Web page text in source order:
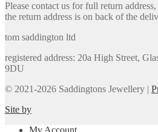
Please contact us for full return address,
the return address is on back of the
tom saddington ltd
registered address: 20a High Street,
9DU
© 2021-2026 Saddingtons Jewellery |
Site by
My Account